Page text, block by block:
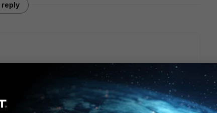
reply
You can create manual install schedule, everyday
on the FW/FMG and do a webhook that calls the API